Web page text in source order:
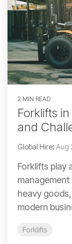
2 MIN READ
Forklifts
and
Global Hire: Aug
Forklifts play
heavy
modern
Forklifts